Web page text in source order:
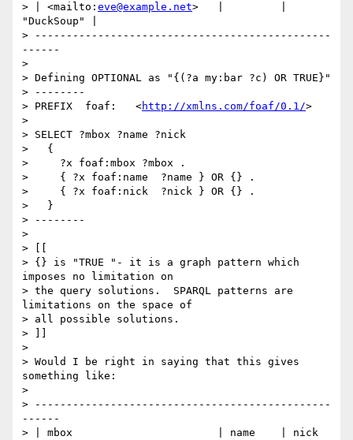
> | <mailto: eve@example.net>   |         |
"DuckSoup" |
> -----------------------------------------------
------
>
> Defining OPTIONAL as "{(?a my:bar ?c) OR TRUE}"
> --------
> PREFIX  foaf:   <http://xmlns.com/foaf/0.1/>
>
> SELECT ?mbox ?name ?nick
>   {
>     ?x foaf:mbox ?mbox .
>     { ?x foaf:name  ?name } OR {} .
>     { ?x foaf:nick  ?nick } OR {} .
>   }
> --------
>
> [[
> {} is "TRUE "- it is a graph pattern which
imposes no limitation on
> the query solutions.  SPARQL patterns are
limitations on the space of
> all possible solutions.
> ]]
>
> Would I be right in saying that this gives
something like:
>
> -----------------------------------------------
------
> | mbox                       | name    | nick